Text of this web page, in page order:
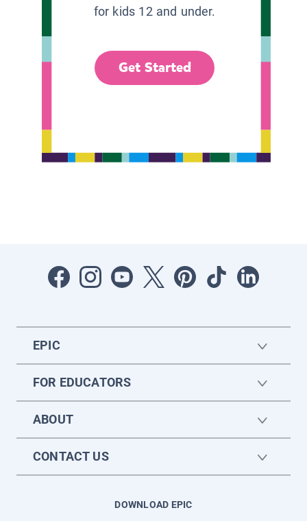
for kids 12 and under.
Get Started
EPIC
FOR EDUCATORS
ABOUT
CONTACT US
DOWNLOAD EPIC